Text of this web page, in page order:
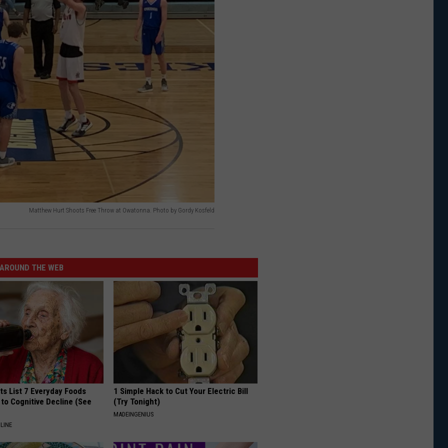
Matthew Hurt Shoots Free Throw at Owatonna. Photo by Gordy Kosfeld
AROUND THE WEB
List 7 Everyday Foods
Cognitive Decline (See
1 Simple Hack to Cut Your Electric Bill
(Try Tonight)
MADEINGENIUS